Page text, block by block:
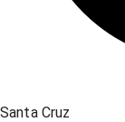
Santa Cruz